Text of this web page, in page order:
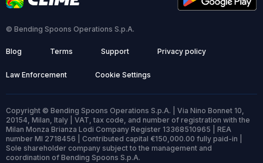
© Bending Spoons Operations S.p.A.
Blog Terms Support Privacy policy
Law Enforcement Cookie Settings
Copyright © Bending Spoons Operations S.p.A. | Via Nino Bonnet 10,
20154, Milan, Italy | VAT, tax code, and number of registration with the
Milan Monza Brianza Lodi Company Register 13368510965 | REA
number MI 2718456 | Contributed capital €150,000.00 fully paid-in |
Sole shareholder company subject to the management and
coordination of Bending Spoons S.p.A.